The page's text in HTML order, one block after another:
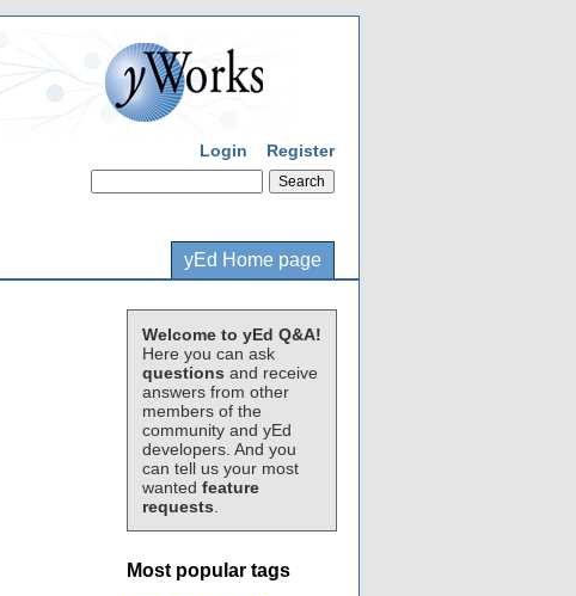
Login Register
yEd Home page
Welcome to yEd Q&A!
Here you can ask
questions and receive
answers from other
members of the
community and yEd
developers. And you
can tell us your most
wanted feature
requests
Most popular tags